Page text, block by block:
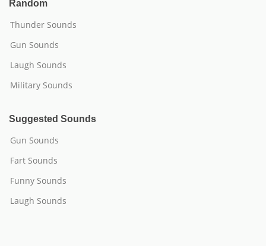
Random
Thunder Sounds
Gun Sounds
Laugh Sounds
Military Sounds
Suggested Sounds
Gun Sounds
Fart Sounds
Funny Sounds
Laugh Sounds